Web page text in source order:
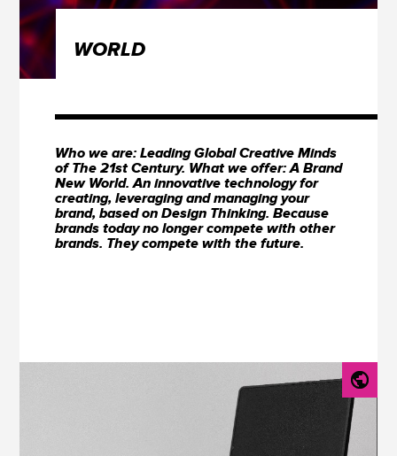
WORLD
Who we are: Leading Global Creative Minds
of The 21st Century. What we offer: A Brand
New World. An innovative technology for
creating, leveraging and managing your
brand, based on Design Thinking. Because
brands today no longer compete with other
brands. They compete with the future.